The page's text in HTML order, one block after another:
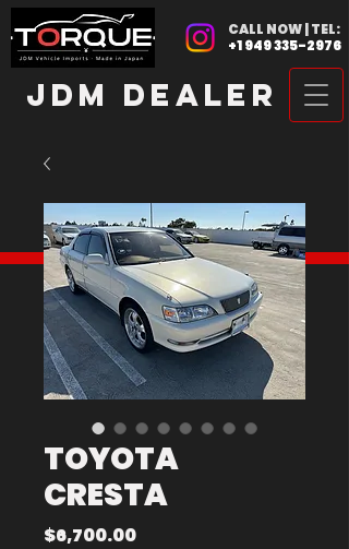
CALL NOW | TEL:
+1 949 335-2976
JDM DEALER
TOYOTA
CRESTA
$6,700.00Price